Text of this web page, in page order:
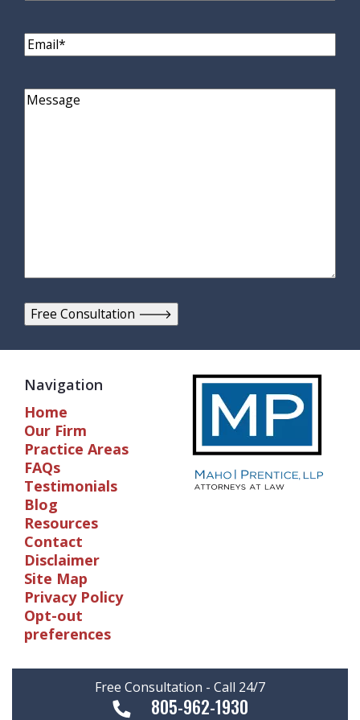
Email(Required)
Comments
Navigation
Home
Our Firm
Practice Areas
FAQs
Testimonials
Blog
Resources
Contact
Disclaimer
Site Map
Privacy Policy
Opt-out
preferences
Free Consultation - Call 24/7
805-962-1930